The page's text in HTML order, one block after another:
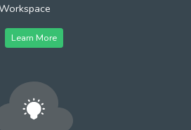
Learn More